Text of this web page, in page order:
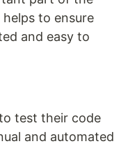
to ensure
and easy to
test their code
and automated